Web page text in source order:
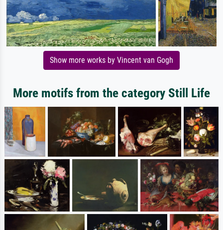
Show more works by Vincent van Gogh
More motifs from the category Still Life